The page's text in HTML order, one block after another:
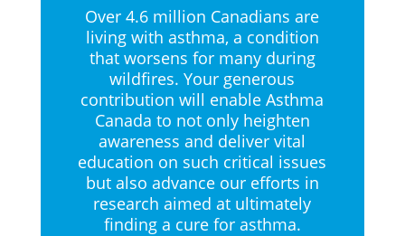
Over 4.6 million Canadians are
living with asthma, a condition
that worsens for many during
wildfires. Your generous
contribution will enable Asthma
Canada to not only heighten
awareness and deliver vital
education on such critical issues
but also advance our efforts in
research aimed at ultimately
finding a cure for asthma.